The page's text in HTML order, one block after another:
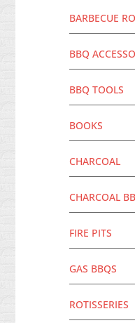
BARBECUE
BBQ
BBQ TOOLS
BOOKS
CHARCOAL
CHARCOAL
FIRE PITS
GAS BBQS
ROTISSERIES